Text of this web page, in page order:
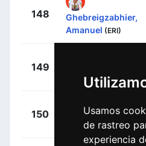
Usamos
de rastreo
experiencia
148
Ghebreigzabhier,
Amanuel (ERI)
149
Michael (DEN)
150
Tarozzi,
Manuele (ITA)